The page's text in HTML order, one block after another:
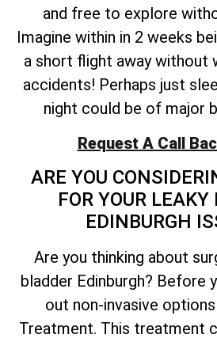
and free to explore
Imagine within in 2 weeks
a short flight away without
accidents! Perhaps just
night could be of major
Request A Call
ARE YOU
FOR YOUR LEAKY
EDINBURGH
Are you thinking about
bladder Edinburgh? Before
out non-invasive
Treatment. This treatment